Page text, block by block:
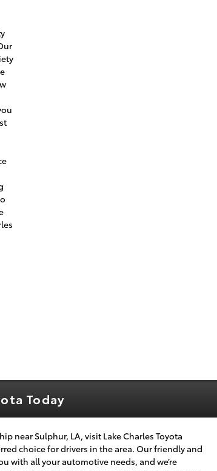
Today
near Sulphur, LA, visit Lake Charles Toyota
choice for drivers in the area. Our friendly and
with all your automotive needs, and we’re